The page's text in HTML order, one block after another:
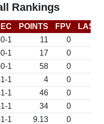
Rankings
POINTS FPV
LAST
1 11
0
1 17
0
1 58
0
1 4
0
1 46
0
1 34
0
1 9.13 0